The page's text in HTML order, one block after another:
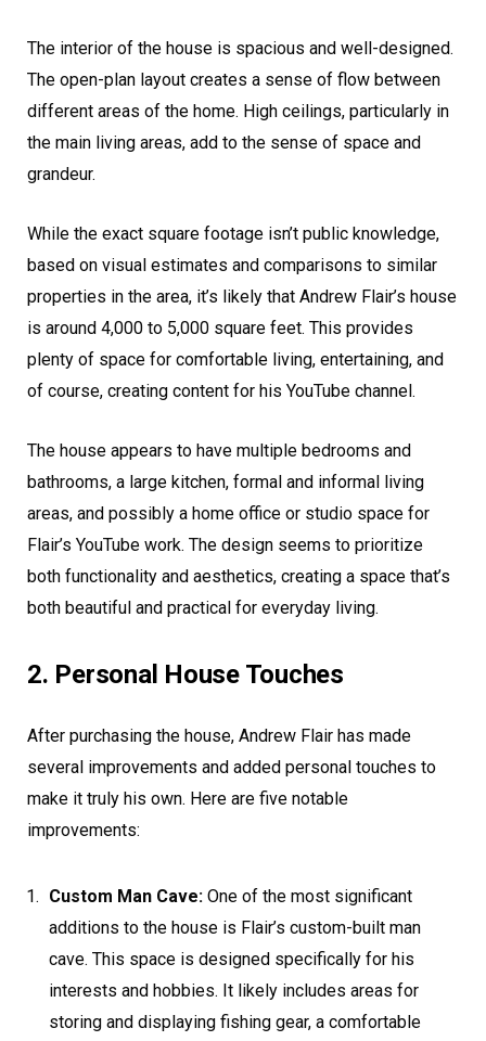
The interior of the house is spacious and well-designed.
The open-plan layout creates a sense of flow between
different areas of the home. High ceilings, particularly in
the main living areas, add to the sense of space and
grandeur.
While the exact square footage isn’t public knowledge,
based on visual estimates and comparisons to similar
properties in the area, it’s likely that Andrew Flair’s house
is around 4,000 to 5,000 square feet. This provides
plenty of space for comfortable living, entertaining, and
of course, creating content for his YouTube channel.
The house appears to have multiple bedrooms and
bathrooms, a large kitchen, formal and informal living
areas, and possibly a home office or studio space for
Flair’s YouTube work. The design seems to prioritize
both functionality and aesthetics, creating a space that’s
both beautiful and practical for everyday living.
2. Personal House Touches
After purchasing the house, Andrew Flair has made
several improvements and added personal touches to
make it truly his own. Here are five notable
improvements:
Custom Man Cave: One of the most significant
additions to the house is Flair’s custom-built man
cave. This space is designed specifically for his
interests and hobbies. It likely includes areas for
storing and displaying fishing gear, a comfortable